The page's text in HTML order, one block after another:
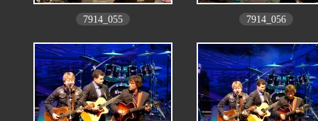
7914_055 7914_056